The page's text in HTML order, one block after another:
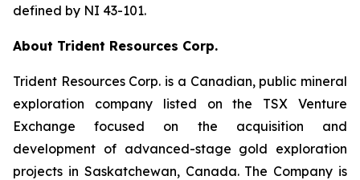
defined by NI 43-101.
About Trident Resources Corp.
Trident Resources Corp. is a Canadian, public mineral
exploration company listed on the TSX Venture
Exchange focused on the acquisition and
development of advanced-stage gold exploration
projects in Saskatchewan, Canada. The Company is